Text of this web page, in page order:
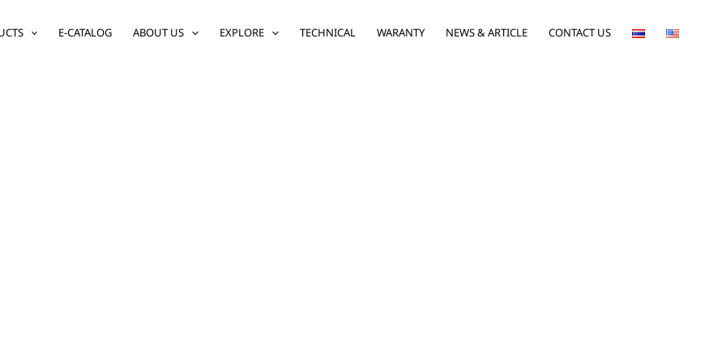
E-CATALOG ABOUT US EXPLORE TECHNICAL WARANTY NEWS & ARTICLE CONTACT US